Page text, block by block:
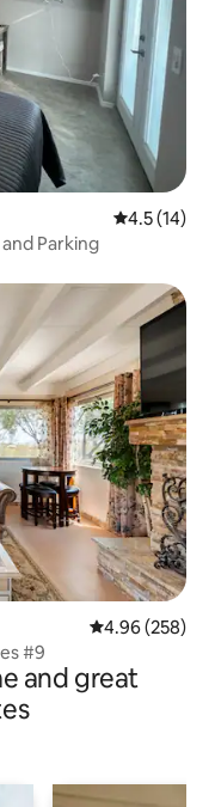
4.5 out of 5
4.5 (14)
Parking
4.96 out of 5
4.96 (258)
#9
and great